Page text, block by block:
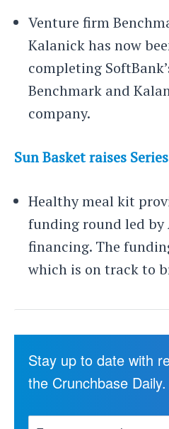
Venture firm
Kalanick has now
completing
Benchmark and
company.
Sun Basket raises
Healthy meal kit
funding round led
financing. The
which is on track to
Stay up to date with
the Crunchbase Daily.